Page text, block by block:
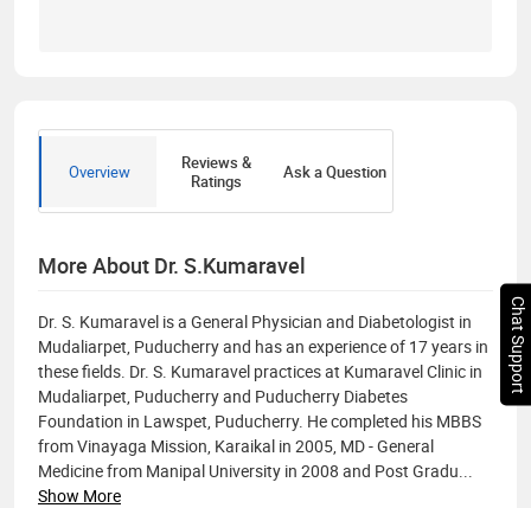
Overview
Reviews &
Ratings
Ask a Question
More About Dr. S.Kumaravel
Dr. S. Kumaravel is a General Physician and Diabetologist in
Mudaliarpet, Puducherry and has an experience of 17 years in
these fields. Dr. S. Kumaravel practices at Kumaravel Clinic in
Mudaliarpet, Puducherry and Puducherry Diabetes
Foundation in Lawspet, Puducherry. He completed his MBBS
from Vinayaga Mission, Karaikal in 2005, MD - General
Medicine from Manipal University in 2008 and Post Gradu
Show More
Chat Support